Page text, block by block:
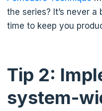
the series? It’s never
time to keep you
Tip 2:
system-